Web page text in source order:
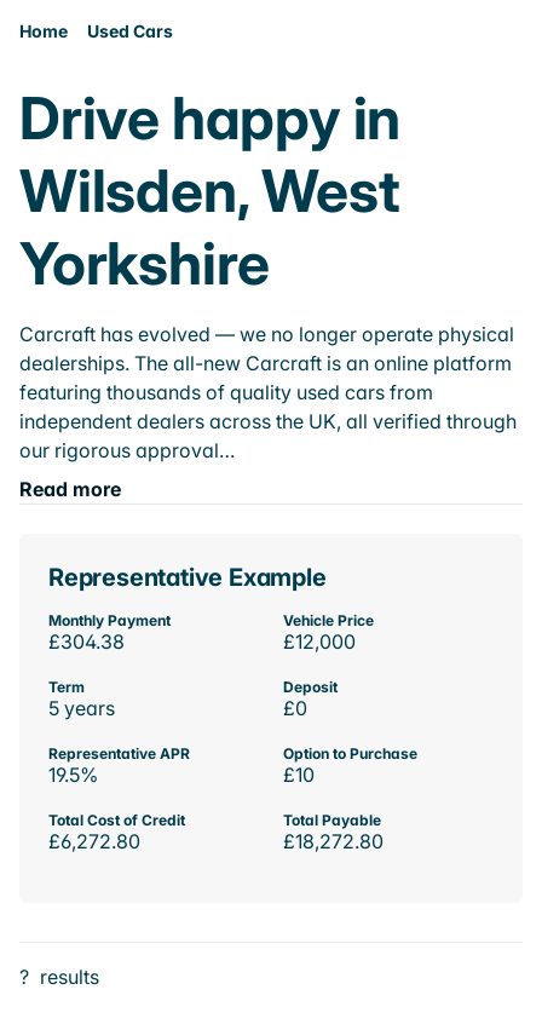
Home Used Cars
Drive happy in
Wilsden, West
Yorkshire
Carcraft has evolved — we no longer operate physical
dealerships. The all-new Carcraft is an online platform
featuring thousands of quality used cars from
independent dealers across the UK, all verified through
our rigorous approval…
Read more
Representative Example
Monthly Payment
£304.38
Vehicle Price
£12,000
Term
5 years
Deposit
£0
Representative APR
19.5%
Option to Purchase
£10
Total Cost of Credit
£6,272.80
Total Payable
£18,272.80
? results